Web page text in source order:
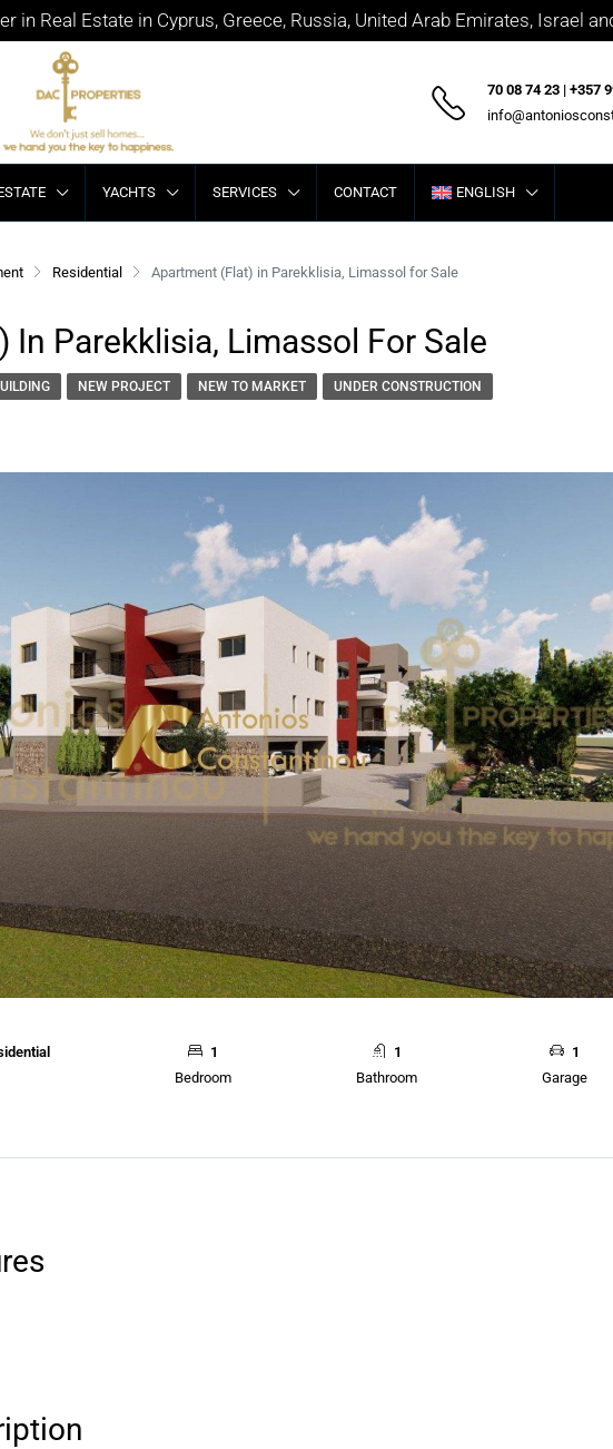
in Real Estate in Cyprus, Greece, Russia, United Arab Emirates, Israel
70 08 74 23 | +357
YACHTS SERVICES CONTACT ENGLISH
Residential Apartment (Flat) in Parekklisia, Limassol for Sale
Parekklisia, Limassol For Sale
NEW PROJECT NEW TO MARKET UNDER CONSTRUCTION
1
Bedroom
1
Bathroom
1
Garage